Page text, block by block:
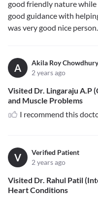
good friendly nature
good guidance with
was very good nice person.
A
Akila Roy
2 years ago
Visited Dr. Lingaraju A.P
and Muscle Problems
I recommend this
V
Verified Patient
2 years ago
Visited Dr. Rahul Patil
Heart Conditions